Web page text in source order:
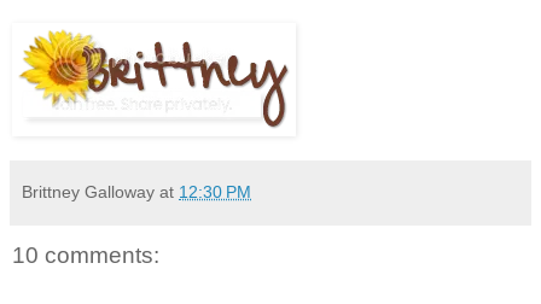
Brittney Galloway at 12:30 PM
10 comments: